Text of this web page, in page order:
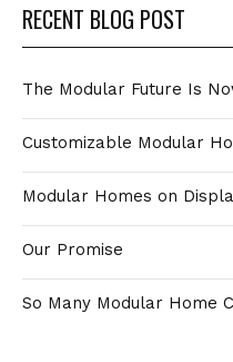
RECENT BLOG POST
The Modular Future Is
Customizable Modular
Modular Homes on
Our Promise
So Many Modular Home